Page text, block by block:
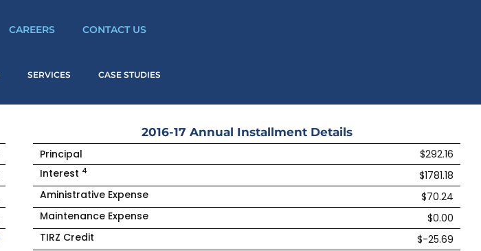
CAREERS CONTACT US
SERVICES CASE STUDIES
2016-17 Annual Installment Details
Principal
$292.16
Interest 4
$1781.18
Aministrative Expense
$70.24
Maintenance Expense
$0.00
TIRZ Credit
$-25.69